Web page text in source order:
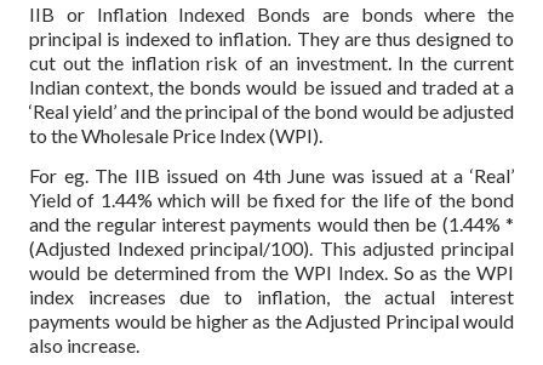
IIB or Inflation Indexed Bonds are bonds where the
principal is indexed to inflation. They are thus designed to
cut out the inflation risk of an investment. In the current
Indian context, the bonds would be issued and traded at a
‘Real yield’ and the principal of the bond would be adjusted
to the Wholesale Price Index (WPI).
For eg. The IIB issued on 4th June was issued at a ‘Real’
Yield of 1.44% which will be fixed for the life of the bond
and the regular interest payments would then be (1.44% *
(Adjusted Indexed principal/100). This adjusted principal
would be determined from the WPI Index. So as the WPI
index increases due to inflation, the actual interest
payments would be higher as the Adjusted Principal would
also increase.